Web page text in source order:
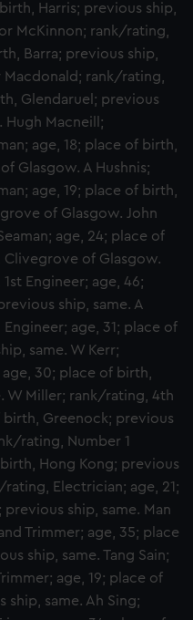
Harris; previous ship,
McKinnon; rank/rating,
Barra; previous ship,
Macdonald; rank/rating,
Glendaruel; previous
Hugh Macneill;
age, 18; place of birth,
Glasgow. A Hushnis;
age, 19; place of birth,
of Glasgow. John
age, 24; place of
Clivegrove of Glasgow.
Engineer; age, 46;
ship, same. A
age, 31; place of
same. W Kerr;
30; place of birth,
W Miller; rank/rating, 4th
birth, Greenock; previous
rating, Number 1
Hong Kong; previous
Electrician; age, 21;
ship, same. Man
Trimmer; age, 35; place
ship, same. Tang Sain;
age, 19; place of
ship, same. Ah Sing;